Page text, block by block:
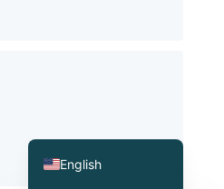
English